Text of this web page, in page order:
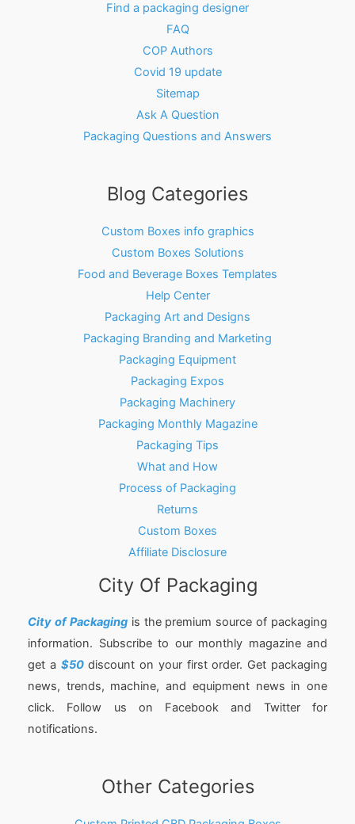
Find a packaging designer
FAQ
COP Authors
Covid 19 update
Sitemap
Ask A Question
Packaging Questions and Answers
Blog Categories
Custom Boxes info graphics
Custom Boxes Solutions
Food and Beverage Boxes Templates
Help Center
Packaging Art and Designs
Packaging Branding and Marketing
Packaging Equipment
Packaging Expos
Packaging Machinery
Packaging Monthly Magazine
Packaging Tips
What and How
Process of Packaging
Returns
Custom Boxes
Affiliate Disclosure
City Of Packaging
City of Packagingis the premium source of packaging
information. Subscribe to our monthly magazine and
get a $50discount on your first order. Get packaging
news, trends, machine, and equipment news in one
click. Follow us on Facebook and Twitter for
notifications.
Other Categories